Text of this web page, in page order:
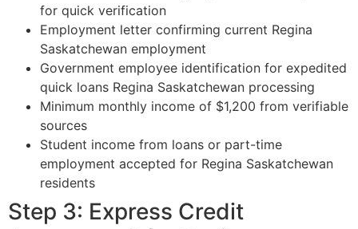
for quick verification
Employment letter confirming current Regina
Saskatchewan employment
Government employee identification for expedited
quick loans Regina Saskatchewan processing
Minimum monthly income of $1,200 from verifiable
sources
Student income from loans or part-time
employment accepted for Regina Saskatchewan
residents
Step 3: Express Credit